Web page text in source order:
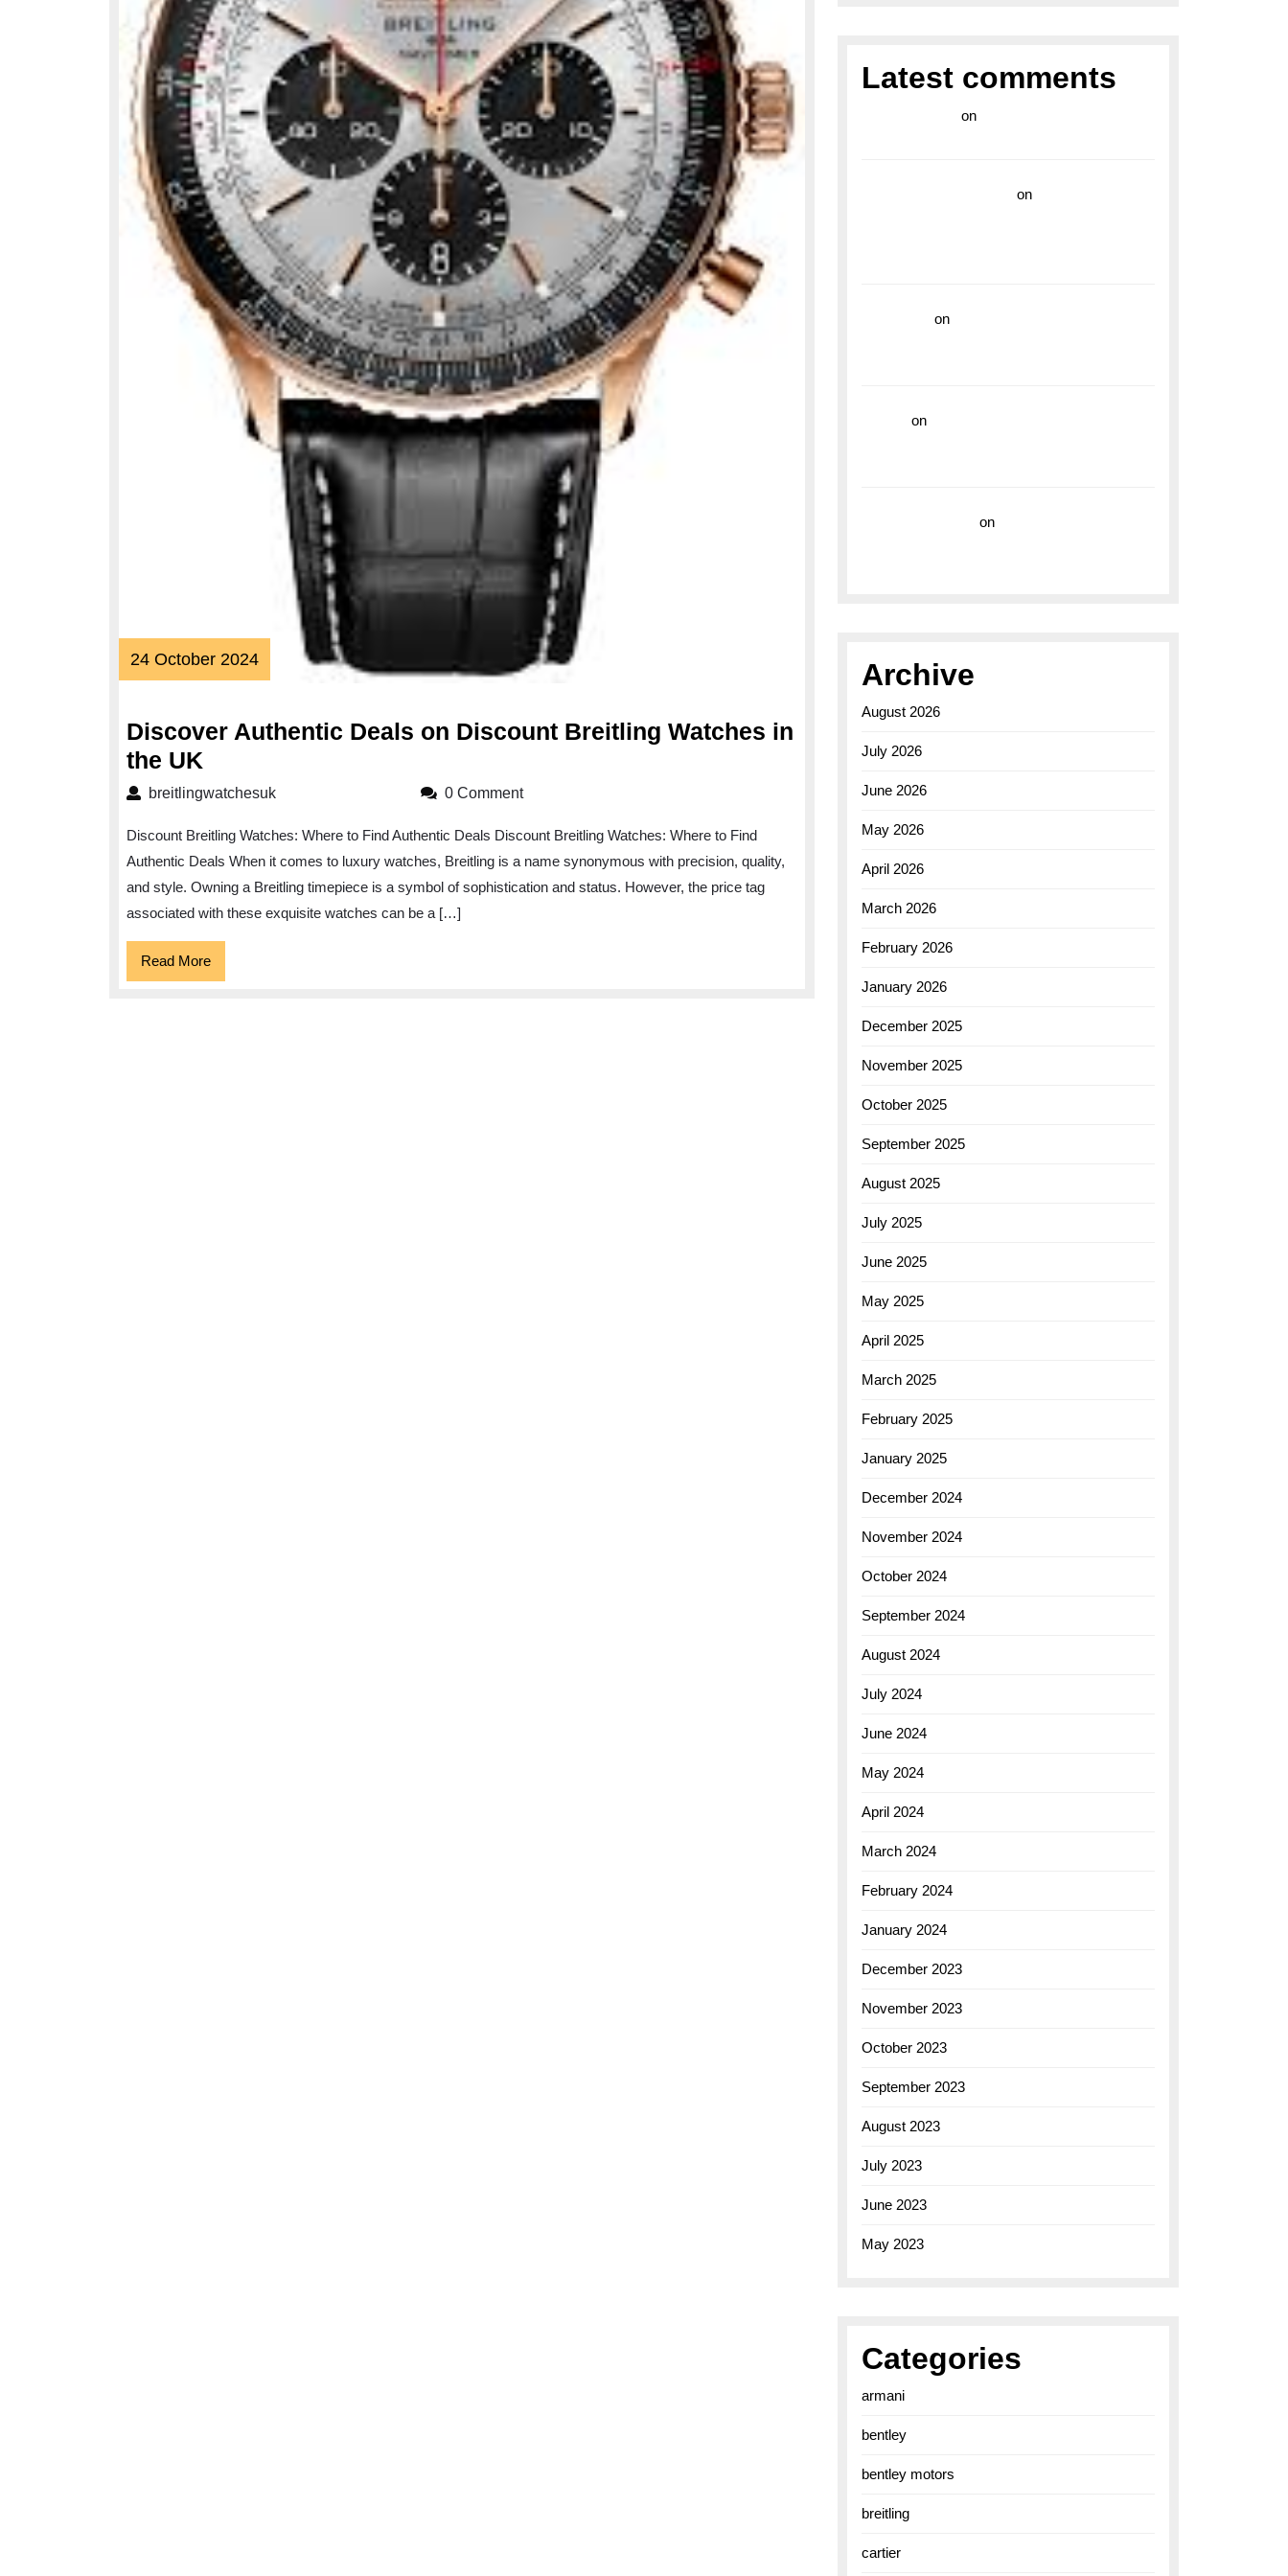
24 October 202424
October
Discover Authentic Deals on Discount Breitling Watches in
the UK
Authentic
on
Discount
Breitling
in
the
breitlingwatchesukbreitlingwatchesuk 0 Comment
Discount Breitling Watches: Where to Find Authentic Deals Discount Breitling Watches: Where to Find
Authentic Deals When it comes to luxury watches, Breitling is a name synonymous with precision, quality,
and style. Owning a Breitling timepiece is a symbol of sophistication and status. However, the price tag
associated with these exquisite watches can be a […]
Read MoreRead
More
Latest comments
on
on
on
on
on
Archive
August 2026
July 2026
June 2026
May 2026
April 2026
March 2026
February 2026
January 2026
December 2025
November 2025
October 2025
September 2025
August 2025
July 2025
June 2025
May 2025
April 2025
March 2025
February 2025
January 2025
December 2024
November 2024
October 2024
September 2024
August 2024
July 2024
June 2024
May 2024
April 2024
March 2024
February 2024
January 2024
December 2023
November 2023
October 2023
September 2023
August 2023
July 2023
June 2023
May 2023
Categories
armani
bentley
bentley motors
breitling
cartier